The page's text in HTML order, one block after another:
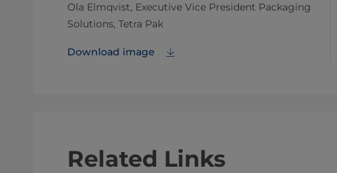
Ola Elmqvist, Executive Vice President Packaging
Solutions, Tetra Pak
Download image
Related Links